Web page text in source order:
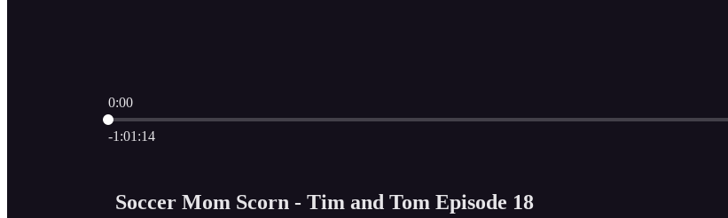
0:00
Current time: 0:00 / Total time: -1:01:14
-1:01:14
Soccer Mom Scorn - Tim and Tom Episode 18